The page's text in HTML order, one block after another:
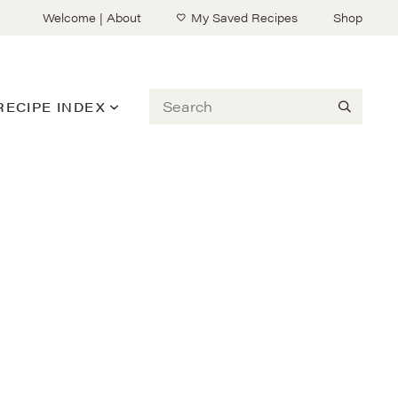
Welcome | About My Saved Recipes Shop
Search
INDEX